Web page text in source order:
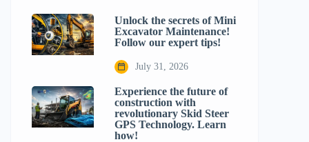
Unlock the secrets of Mini
Excavator Maintenance!
Follow our expert tips!
July 31, 2026
Experience the future of
construction with
revolutionary Skid Steer
GPS Technology. Learn
how!